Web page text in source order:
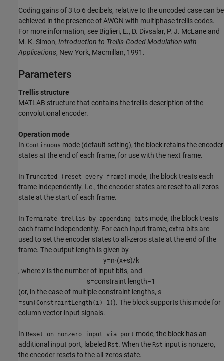
Coding gains of 3 to 6 decibels, relative to the uncoded case can be
achieved in the presence of AWGN with multiphase trellis codes.
For more information, see Biglieri, E., D. Divsalar, P. J. McLane and
M. K. Simon, Introduction to Trellis-Coded Modulation with
Applications, New York, Macmillan, 1991.
Parameters
Trellis structure
MATLAB structure that contains the trellis description of the
convolutional encoder.
Operation mode
In Continuous mode (default setting), the block retains the encoder
states at the end of each frame, for use with the next frame.
In Truncated (reset every frame) mode, the block treats each
frame independently. I.e., the encoder states are reset to all-zeros
state at the start of each frame.
In Terminate trellis by appending bits mode, the block treats
each frame independently. For each input frame, extra bits are
used to set the encoder states to all-zeros state at the end of the
frame. The output length is given by
y=n⋅(x+s)/k
, wherex is the number of input bits, and
s=constraint length−1
(or, in the case of multiple constraint lengths, s
=sum(ConstraintLength(i)-1)). The block supports this mode for
column vector input signals.
In Reset on nonzero input via port mode, the block has an
additional input port, labeled Rst. When the Rst input is nonzero,
the encoder resets to the all-zeros state.